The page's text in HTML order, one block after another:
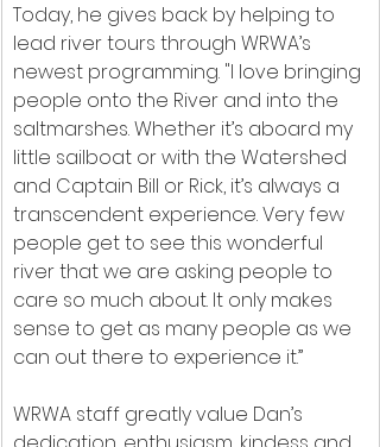
Today, he gives back by helping to
lead river tours through WRWA’s
newest programming. "I love bringing
people onto the River and into the
saltmarshes. Whether it’s aboard my
little sailboat or with the Watershed
and Captain Bill or Rick, it’s always a
transcendent experience. Very few
people get to see this wonderful
river that we are asking people to
care so much about. It only makes
sense to get as many people as we
can out there to experience it.”
WRWA staff greatly value Dan’s